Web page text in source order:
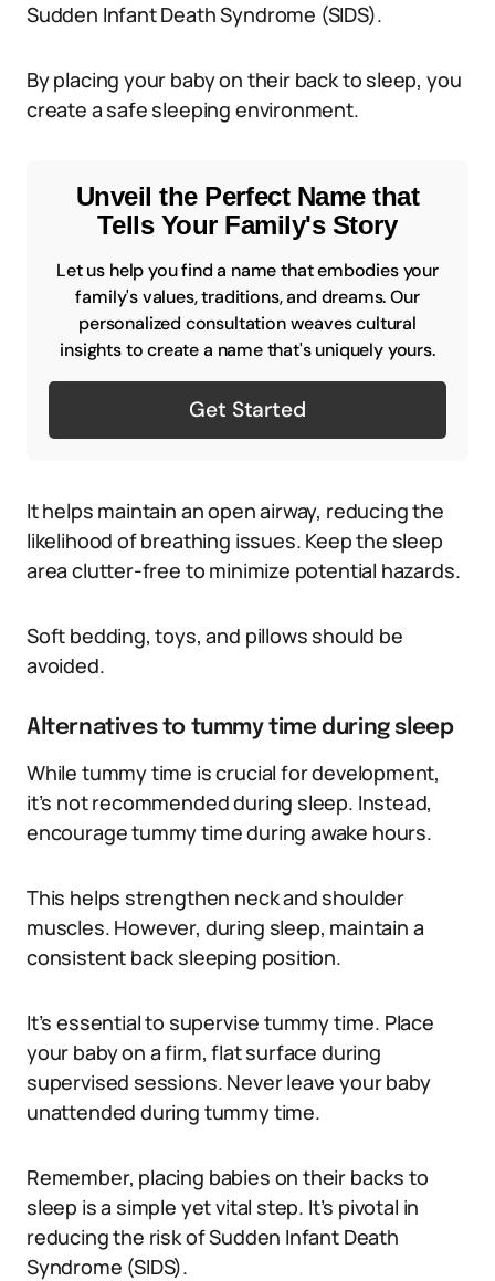
Sudden Infant Death Syndrome (SIDS).
By placing your baby on their back to sleep, you
create a safe sleeping environment.
Unveil the Perfect Name that
Tells Your Family's Story
Let us help you find a name that embodies your
family's values, traditions, and dreams. Our
personalized consultation weaves cultural
insights to create a name that's uniquely yours.
Get Started
It helps maintain an open airway, reducing the
likelihood of breathing issues. Keep the sleep
area clutter-free to minimize potential hazards.
Soft bedding, toys, and pillows should be
avoided.
Alternatives to tummy time during sleep
While tummy time is crucial for development,
it’s not recommended during sleep. Instead,
encourage tummy time during awake hours.
This helps strengthen neck and shoulder
muscles. However, during sleep, maintain a
consistent back sleeping position.
It’s essential to supervise tummy time. Place
your baby on a firm, flat surface during
supervised sessions. Never leave your baby
unattended during tummy time.
Remember, placing babies on their backs to
sleep is a simple yet vital step. It’s pivotal in
reducing the risk of Sudden Infant Death
Syndrome (SIDS).